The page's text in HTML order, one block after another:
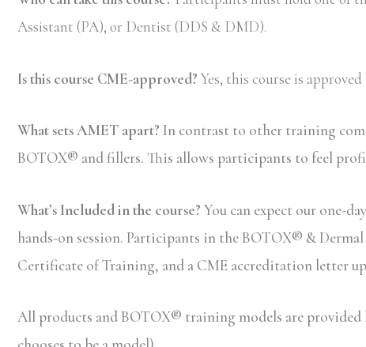
Assistant (PA), or Dentist (DDS & DMD).
Is this course CME-approved? Yes, this course is
What sets AMET apart? In contrast to other training
BOTOX® and fillers. This allows participants to feel
What’s Included in the course? You can expect our one-
hands-on session. Participants in the BOTOX® &
Certificate of Training, and a CME accreditation letter
All products and BOTOX® training models are